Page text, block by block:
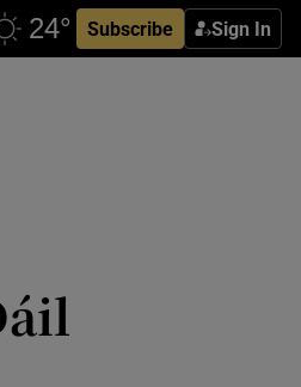
Subscribe Sign In